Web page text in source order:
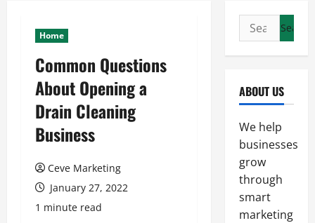
Home
Common Questions
About Opening a
Drain Cleaning
Business
Ceve Marketing
January 27, 2022
1 minute read
Search
for:
ABOUT US
We help
businesses
grow
through
smart
marketing